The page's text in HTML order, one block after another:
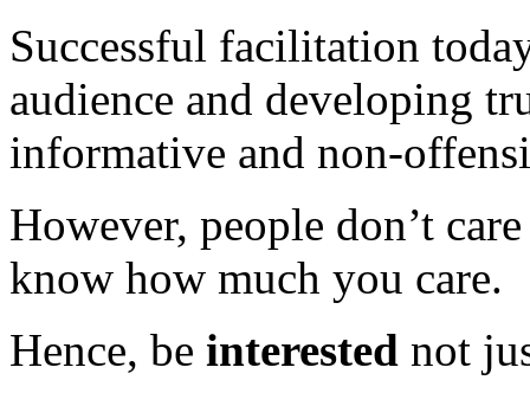
Successful facilitation
audience and developing
informative and non-
However, people don’t
know how much you care.
Hence, be interested not